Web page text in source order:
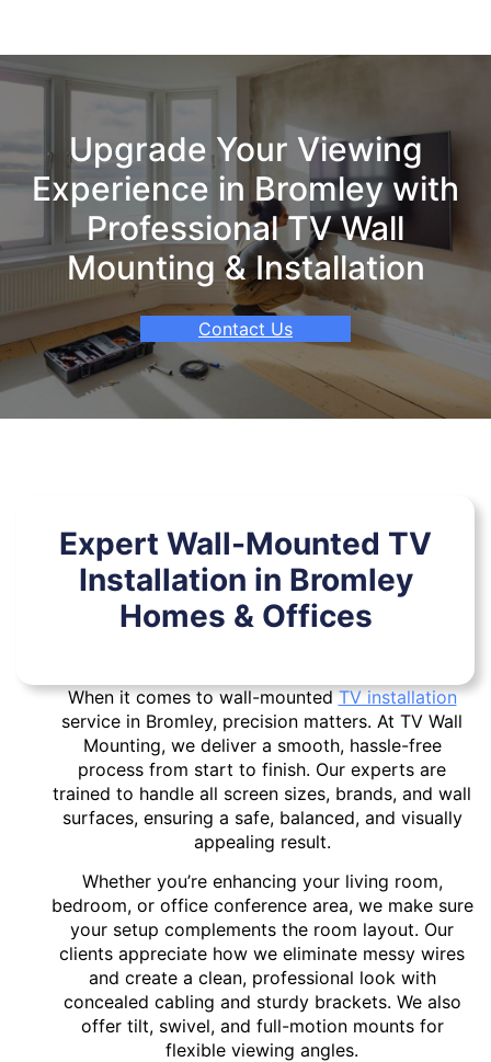
Upgrade Your Viewing
Experience in Bromley with
Professional TV Wall
Mounting & Installation
Contact Us
Expert Wall-Mounted TV
Installation in Bromley
Homes & Offices
When it comes to wall-mountedTV installation
service in Bromley, precision matters. At TV Wall
Mounting, we deliver a smooth, hassle-free
process from start to finish. Our experts are
trained to handle all screen sizes, brands, and wall
surfaces, ensuring a safe, balanced, and visually
appealing result.
Whether you’re enhancing your living room,
bedroom, or office conference area, we make sure
your setup complements the room layout. Our
clients appreciate how we eliminate messy wires
and create a clean, professional look with
concealed cabling and sturdy brackets. We also
offer tilt, swivel, and full-motion mounts for
flexible viewing angles.